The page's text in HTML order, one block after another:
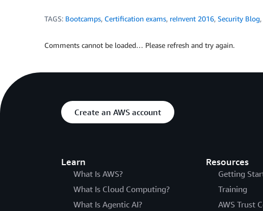
TAGS: Bootcamps, Certification exams, reInvent 2016, Security Blog,
Comments cannot be loaded… Please refresh and try again.
Create an AWS account
Learn
What Is AWS?
What Is Cloud Computing?
What Is Agentic AI?
Resources
Getting
Training
AWS Trust